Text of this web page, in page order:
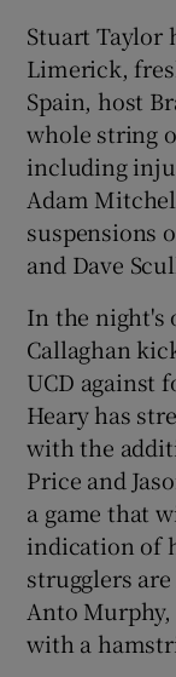
Stuart Taylor
Limerick,
Spain, host
whole string
including
Adam
suspensions
and Dave
In the night's
Callaghan
UCD against
Heary has
with the
Price and
a game that
indication of
strugglers
Anto
with a